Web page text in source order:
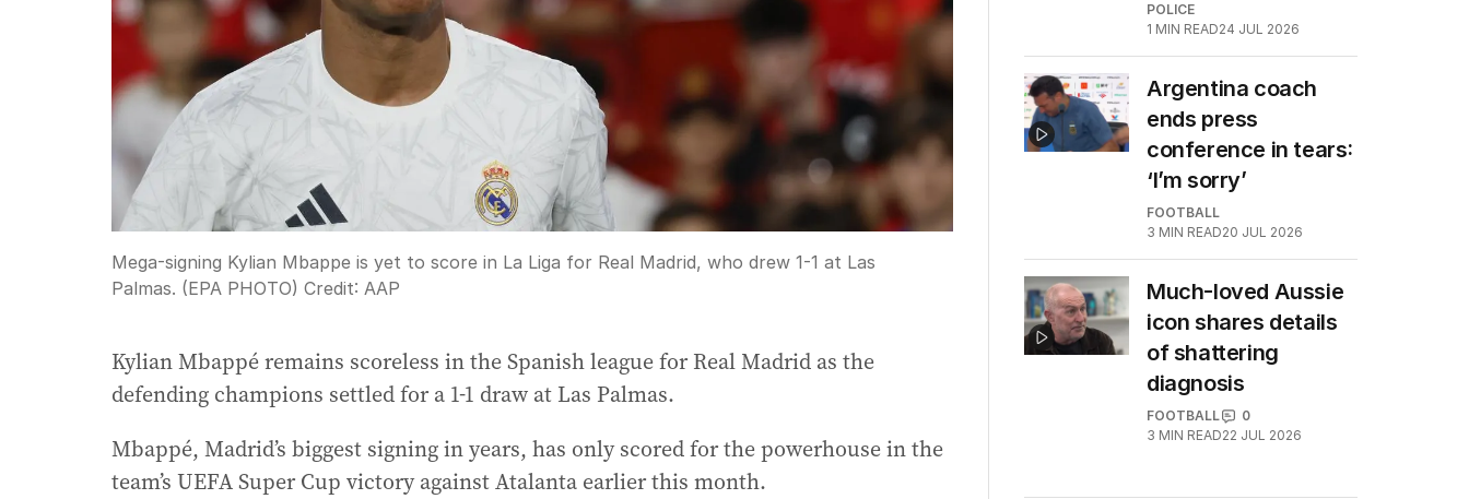
Mega-signing Kylian Mbappe is yet to score in La Liga for Real Madrid, who drew 1-1 at Las
Palmas. (EPA PHOTO) Credit: AAP
Kylian Mbappé remains scoreless in the Spanish league for Real Madrid as the
defending champions settled for a 1-1 draw at Las Palmas.
Mbappé, Madrid’s biggest signing in years, has only scored for the powerhouse in the
team’s UEFA Super Cup victory against Atalanta earlier this month.
POLICE
1 MIN READ24 JUL 2026
Argentina coach
ends press
conference in tears:
‘I’m sorry’
FOOTBALL
3 MIN READ20 JUL 2026
Much-loved Aussie
icon shares details
of shattering
diagnosis
FOOTBALL
0
3 MIN READ22 JUL 2026